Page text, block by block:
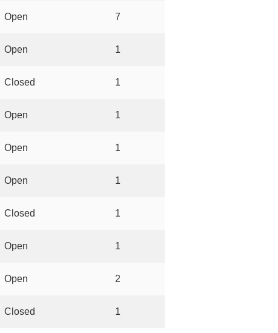
Open 7
Open 1
Closed 1
Open 1
Open 1
Open 1
Closed 1
Open 1
Open 2
Closed 1